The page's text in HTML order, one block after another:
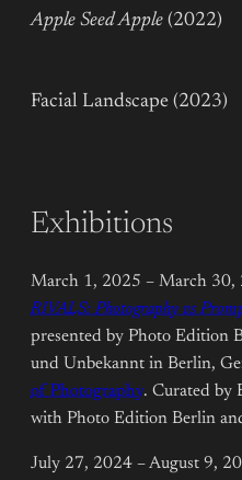
Apple Seed Apple (2022)
Facial Landscape (2023)
Exhibitions
March 1, 2025 – March 30,
RIVALS: Photography vs
presented by Photo Edition
und Unbekannt in Berlin,
of Photography. Curated by
with Photo Edition Berlin
July 27, 2024 – August 9,